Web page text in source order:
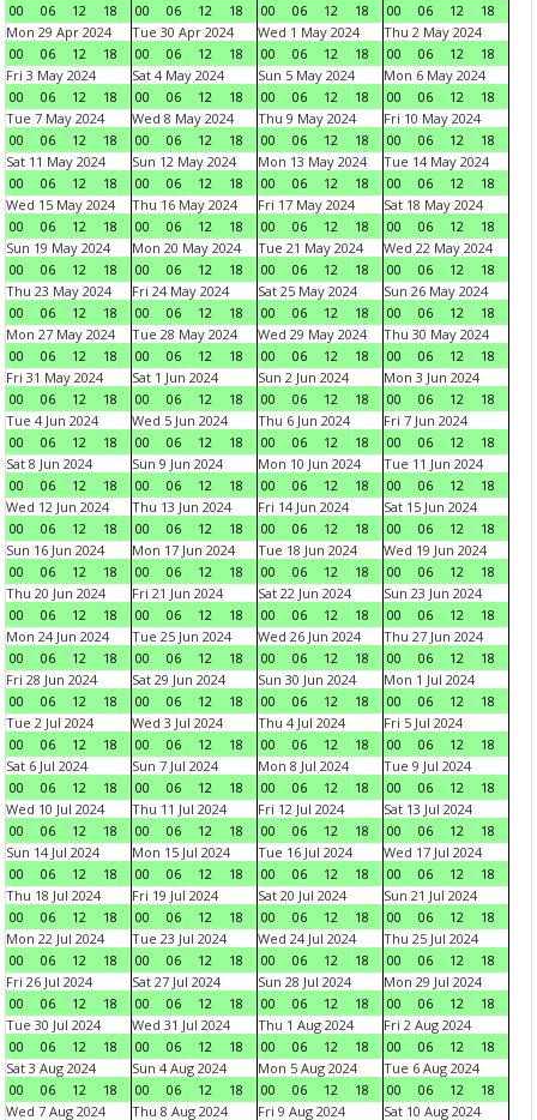
00
06 12 18
00
06 12 18
00
06 12 18
00
06 12
18
Mon 29 Apr 2024
00
06 12 18
Tue 30 Apr 2024
00
06 12 18
Wed 1 May 2024
00
06 12 18
Thu 2 May 2024
00
06 12
18
Fri 3 May 2024
00
06 12 18
Sat 4 May 2024
00
06 12 18
Sun 5 May 2024
00
06 12 18
Mon 6 May 2024
00
06 12
18
Tue 7 May 2024
00
06 12 18
Wed 8 May 2024
00
06 12 18
Thu 9 May 2024
00
06 12 18
Fri 10 May 2024
00
06 12
18
Sat 11 May 2024
00
06 12 18
Sun 12 May 2024
00
06 12 18
Mon 13 May 2024
00
06 12 18
Tue 14 May 2024
00
06 12
18
Wed 15 May 2024
00
06 12 18
Thu 16 May 2024
00
06 12 18
Fri 17 May 2024
00
06 12 18
Sat 18 May 2024
00
06 12
18
Sun 19 May 2024
00
06 12 18
Mon 20 May 2024
00
06 12 18
Tue 21 May 2024
00
06 12 18
Wed 22 May 2024
00
06 12
18
Thu 23 May 2024
00
06 12 18
Fri 24 May 2024
00
06 12 18
Sat 25 May 2024
00
06 12 18
Sun 26 May 2024
00
06 12
18
Mon 27 May 2024
00
06 12 18
Tue 28 May 2024
00
06 12 18
Wed 29 May 2024
00
06 12 18
Thu 30 May 2024
00
06 12
18
Fri 31 May 2024
00
06 12 18
Sat 1 Jun 2024
00
06 12 18
Sun 2 Jun 2024
00
06 12 18
Mon 3 Jun 2024
00
06 12
18
Tue 4 Jun 2024
00
06 12 18
Wed 5 Jun 2024
00
06 12 18
Thu 6 Jun 2024
00
06 12 18
Fri 7 Jun 2024
00
06 12
18
Sat 8 Jun 2024
00
06 12 18
Sun 9 Jun 2024
00
06 12 18
Mon 10 Jun 2024
00
06 12 18
Tue 11 Jun 2024
00
06 12
18
Wed 12 Jun 2024
00
06 12 18
Thu 13 Jun 2024
00
06 12 18
Fri 14 Jun 2024
00
06 12 18
Sat 15 Jun 2024
00
06 12
18
Sun 16 Jun 2024
00
06 12 18
Mon 17 Jun 2024
00
06 12 18
Tue 18 Jun 2024
00
06 12 18
Wed 19 Jun 2024
00
06 12
18
Thu 20 Jun 2024
00
06 12 18
Fri 21 Jun 2024
00
06 12 18
Sat 22 Jun 2024
00
06 12 18
Sun 23 Jun 2024
00
06 12
18
Mon 24 Jun 2024
00
06 12 18
Tue 25 Jun 2024
00
06 12 18
Wed 26 Jun 2024
00
06 12 18
Thu 27 Jun 2024
00
06 12
18
Fri 28 Jun 2024
00
06 12 18
Sat 29 Jun 2024
00
06 12 18
Sun 30 Jun 2024
00
06 12 18
Mon 1 Jul 2024
00
06 12
18
Tue 2 Jul 2024
00
06 12 18
Wed 3 Jul 2024
00
06 12 18
Thu 4 Jul 2024
00
06 12 18
Fri 5 Jul 2024
00
06 12
18
Sat 6 Jul 2024
00
06 12 18
Sun 7 Jul 2024
00
06 12 18
Mon 8 Jul 2024
00
06 12 18
Tue 9 Jul 2024
00
06 12
18
Wed 10 Jul 2024
00
06 12 18
Thu 11 Jul 2024
00
06 12 18
Fri 12 Jul 2024
00
06 12 18
Sat 13 Jul 2024
00
06 12
18
Sun 14 Jul 2024
00
06 12 18
Mon 15 Jul 2024
00
06 12 18
Tue 16 Jul 2024
00
06 12 18
Wed 17 Jul 2024
00
06 12
18
Thu 18 Jul 2024
00
06 12 18
Fri 19 Jul 2024
00
06 12 18
Sat 20 Jul 2024
00
06 12 18
Sun 21 Jul 2024
00
06 12
18
Mon 22 Jul 2024
00
06 12 18
Tue 23 Jul 2024
00
06 12 18
Wed 24 Jul 2024
00
06 12 18
Thu 25 Jul 2024
00
06 12
18
Fri 26 Jul 2024
00
06 12 18
Sat 27 Jul 2024
00
06 12 18
Sun 28 Jul 2024
00
06 12 18
Mon 29 Jul 2024
00
06 12
18
Tue 30 Jul 2024
00
06 12 18
Wed 31 Jul 2024
00
06 12 18
Thu 1 Aug 2024
00
06 12 18
Fri 2 Aug 2024
00
06 12
18
Sat 3 Aug 2024
00
06 12 18
Sun 4 Aug 2024
00
06 12 18
Mon 5 Aug 2024
00
06 12 18
Tue 6 Aug 2024
00
06 12
18
Wed 7 Aug 2024
Thu 8 Aug 2024 Fri 9 Aug 2024 Sat 10 Aug 2024